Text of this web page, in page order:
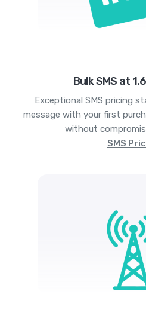
Bulk SMS at
Exceptional SMS pricing
message with your first
without
SMS